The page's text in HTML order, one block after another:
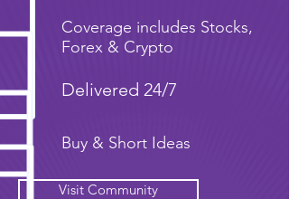
Coverage includes Stocks,
Forex & Crypto
Delivered 24/7
Buy & Short Ideas
Visit Community